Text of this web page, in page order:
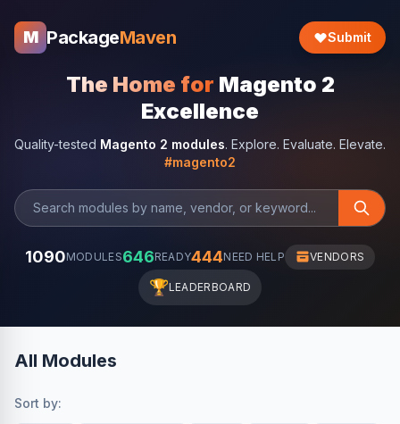
M PackageMaven Submit
The Home for Magento 2
Excellence
Quality-tested Magento 2 modules. Explore. Evaluate. Elevate.
#magento2
1090MODULES646READY444NEED HELP VENDORS
🏆LEADERBOARD
All Modules
Sort by: